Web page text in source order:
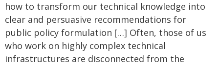
how to transform our technical knowledge into
clear and persuasive recommendations for
public policy formulation […] Often, those of us
who work on highly complex technical
infrastructures are disconnected from the